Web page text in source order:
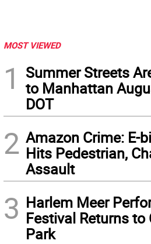
MOST VIEWED
1
Summer Streets
to Manhattan
DOT
2 Amazon Crime: E-
Hits Pedestrian,
Assault
3 Harlem Meer
Festival Returns to
Park